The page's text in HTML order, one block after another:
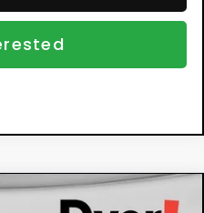
Sport